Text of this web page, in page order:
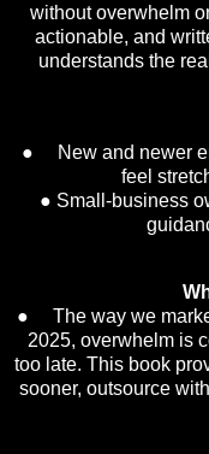
without overwhelm
actionable, and
understands the
● New and newer
feel
● Small-business
● The way we
2025, overwhelm is
too late. This book
sooner, outsource